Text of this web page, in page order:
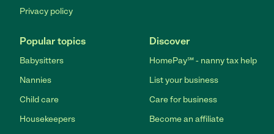
Privacy policy
Popular topics
Babysitters
Nannies
Child care
Housekeepers
Discover
HomePay℠ - nanny tax help
List your business
Care for business
Become an affiliate